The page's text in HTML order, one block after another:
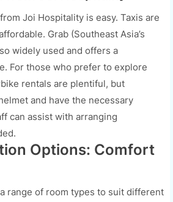
Joi Hospitality is easy. Taxis are
Grab (Southeast Asia’s
widely used and offers a
For those who prefer to explore
rentals are plentiful, but
and have the necessary
can assist with arranging
Options: Comfort
range of room types to suit different